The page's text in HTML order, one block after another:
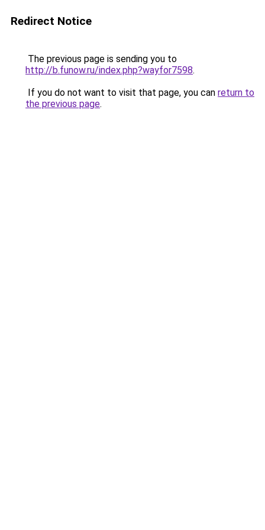
Redirect Notice
The previous page is sending you to
http://b.funow.ru/index.php?wayfor7598.
If you do not want to visit that page, you can return to
the previous page.